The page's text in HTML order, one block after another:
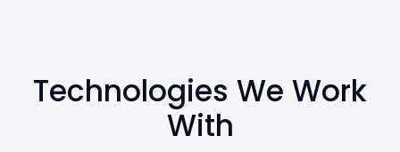
Technologies We Work
With